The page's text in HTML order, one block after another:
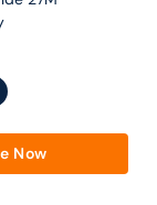
Now